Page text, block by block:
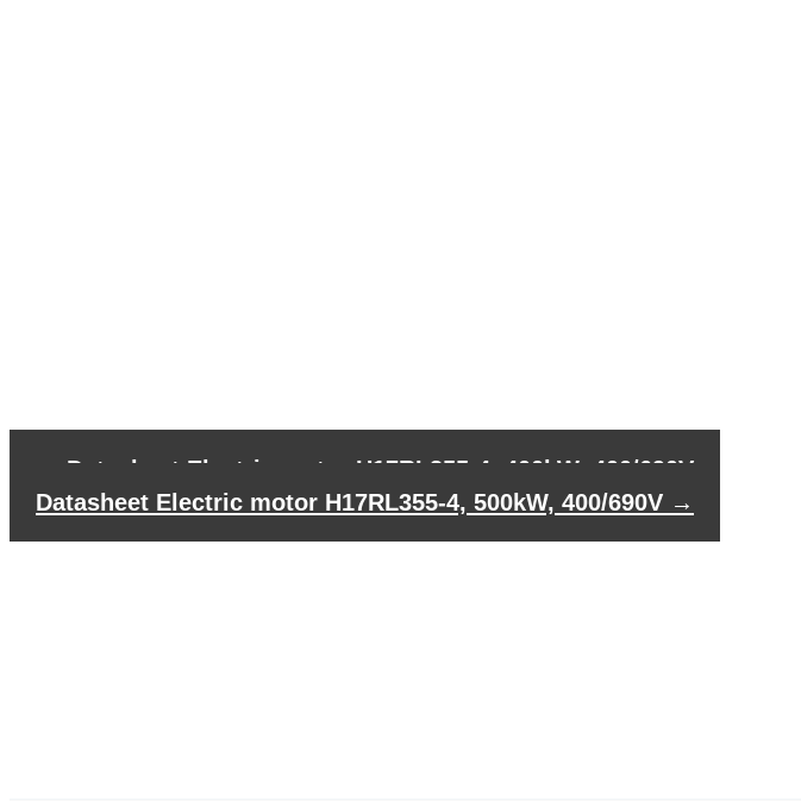
Datasheet Electric motor H17RL355-4, 400kW, 400/690V
Datasheet Electric motor H17RL355-4, 500kW, 400/690V →